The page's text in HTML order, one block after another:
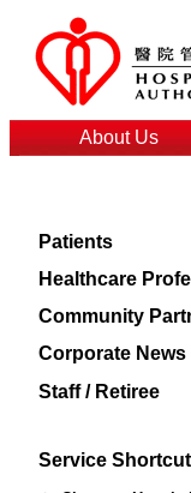
About Us
Patients
Healthcare
Community
Corporate News
Staff / Retiree
Service Shortcut